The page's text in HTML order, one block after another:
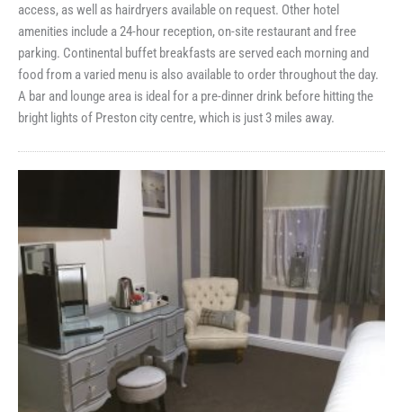
access, as well as hairdryers available on request. Other hotel
amenities include a 24-hour reception, on-site restaurant and free
parking. Continental buffet breakfasts are served each morning and
food from a varied menu is also available to order throughout the day.
A bar and lounge area is ideal for a pre-dinner drink before hitting the
bright lights of Preston city centre, which is just 3 miles away.